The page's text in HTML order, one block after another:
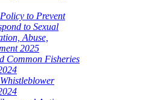
to Prevent
to Sexual
Abuse,
2025
Common Fisheries